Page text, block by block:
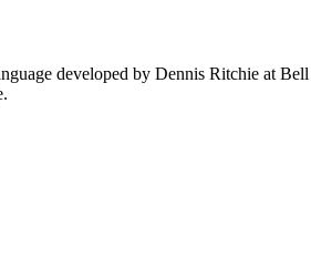
developed by Dennis Ritchie at